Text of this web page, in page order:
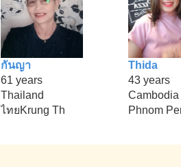
กันญา
61 years
Thailand
ไทยKrung Th
Thida
43 years
Cambodia
Phnom